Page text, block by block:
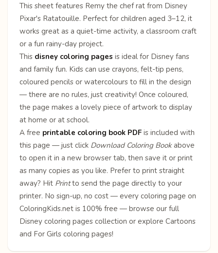
This sheet features Remy the chef rat from Disney
Pixar's Ratatouille. Perfect for children aged 3–12, it
works great as a quiet-time activity, a classroom craft
or a fun rainy-day project.
This disney coloring pages is ideal for Disney fans
and family fun. Kids can use crayons, felt-tip pens,
coloured pencils or watercolours to fill in the design
— there are no rules, just creativity! Once coloured,
the page makes a lovely piece of artwork to display
at home or at school.
A free printable coloring book PDF is included with
this page — just click Download Coloring Bookabove
to open it in a new browser tab, then save it or print
as many copies as you like. Prefer to print straight
away? Hit Printto send the page directly to your
printer. No sign-up, no cost — every coloring page on
ColoringKids.net is 100% free — browse our full
Disney coloring pages collection or explore Cartoons
and For Girls coloring pages!